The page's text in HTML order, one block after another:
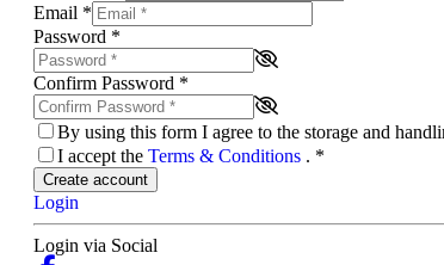
Email *
Password *
Confirm Password *
By using this form I agree to the storage and
I accept the Terms & Conditions . *
Create account
Login
Login via Social